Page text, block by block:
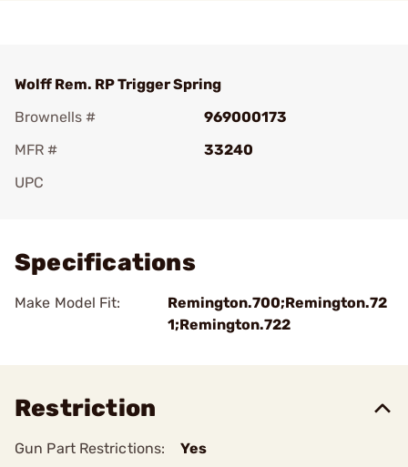
Wolff Rem. RP Trigger Spring
Brownells #
969000173
MFR #
33240
UPC
Specifications
Make Model Fit:
Remington.700;Remington.72
1;Remington.722
Restriction
Gun Part Restrictions: Yes